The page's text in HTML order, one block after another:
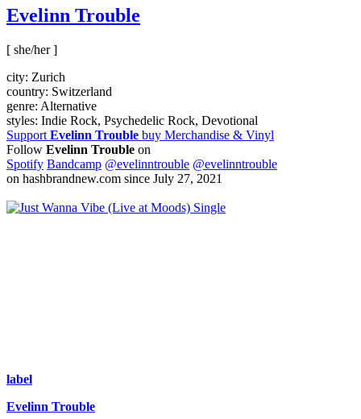
Evelinn Trouble
[ she/her ]
city: Zurich
country: Switzerland
genre: Alternative
styles: Indie Rock, Psychedelic Rock, Devotional
Support Evelinn Trouble buy Merchandise & Vinyl
Follow Evelinn Trouble on
Spotify Bandcamp @evelinntrouble @evelinntrouble
on hashbrandnew.com since July 27, 2021
Single
label
Evelinn Trouble